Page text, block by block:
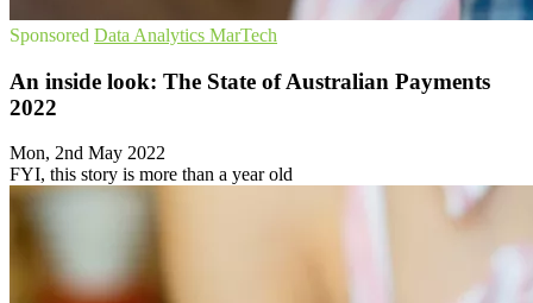
Sponsored Data Analytics MarTech
An inside look: The State of Australian Payments
2022
Mon, 2nd May 2022
FYI, this story is more than a year old